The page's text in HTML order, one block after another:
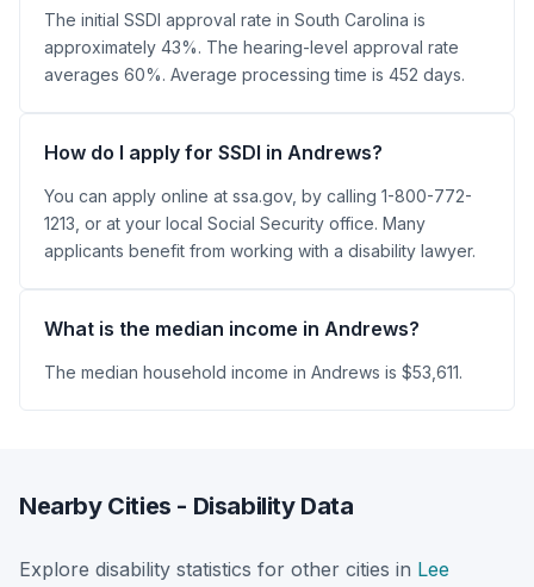
The initial SSDI approval rate in South Carolina is
approximately 43%. The hearing-level approval rate
averages 60%. Average processing time is 452 days.
How do I apply for SSDI in Andrews?
You can apply online at ssa.gov, by calling 1-800-772-
1213, or at your local Social Security office. Many
applicants benefit from working with a disability lawyer.
What is the median income in Andrews?
The median household income in Andrews is $53,611.
Nearby Cities - Disability Data
Explore disability statistics for other cities in Lee